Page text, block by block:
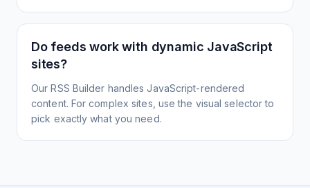
Do feeds work with dynamic JavaScript
sites?
Our RSS Builder handles JavaScript-rendered
content. For complex sites, use the visual selector to
pick exactly what you need.